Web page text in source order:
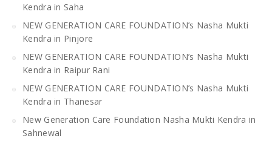
Kendra in Saha
NEW GENERATION CARE FOUNDATION’s Nasha Mukti
Kendra in Pinjore
NEW GENERATION CARE FOUNDATION’s Nasha Mukti
Kendra in Raipur Rani
NEW GENERATION CARE FOUNDATION’s Nasha Mukti
Kendra in Thanesar
New Generation Care Foundation Nasha Mukti Kendra in
Sahnewal